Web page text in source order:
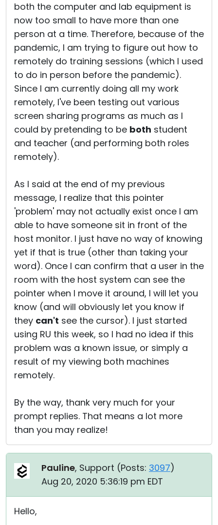
both the computer and lab equipment is
now too small to have more than one
person at a time. Therefore, because of the
pandemic, I am trying to figure out how to
remotely do training sessions (which I used
to do in person before the pandemic).
Since I am currently doing all my work
remotely, I've been testing out various
screen sharing programs as much as I
could by pretending to be both student
and teacher (and performing both roles
remotely).
As I said at the end of my previous
message, I realize that this pointer
'problem' may not actually exist once I am
able to have someone sit in front of the
host monitor. I just have no way of knowing
yet if that is true (other than taking your
word). Once I can confirm that a user in the
room with the host system can see the
pointer when I move it around, I will let you
know (and will obviously let you know if
they can't see the cursor). I just started
using RU this week, so I had no idea if this
problem was a known issue, or simply a
result of my viewing both machines
remotely.
By the way, thank very much for your
prompt replies. That means a lot more
than you may realize!
Pauline, Support (Posts: 3097)
Aug 20, 2020 5:36:19 pm EDT
Hello,